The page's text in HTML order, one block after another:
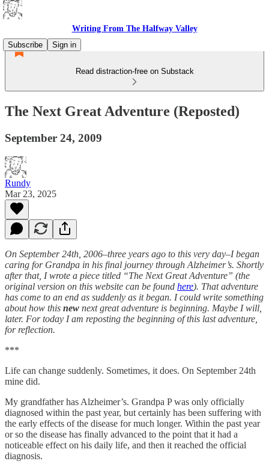
Writing From The Halfway Valley
Subscribe
Sign in
Read distraction-free on Substack
The Next Great Adventure (Reposted)
September 24, 2009
Rundy
Mar 23, 2025
On September 24th, 2006–three years ago to this very day–I began
caring for Grandpa in his final journey through Alzheimer’s. Shortly
after that, I wrote a piece titled “The Next Great Adventure” (the
original version on this website can be found here). That adventure
has come to an end as suddenly as it began. I could write something
about how this new next great adventure is beginning. Maybe I will,
later. For today I am reposting the beginning of this last adventure,
for reflection.
***
Life can change suddenly. Sometimes, it does. On September 24th
mine did.
My grandfather has Alzheimer’s. Grandpa P was only officially
diagnosed within the past year, but certainly has been suffering with
the early effects of the disease for much longer. Within the past year
or so the disease has finally advanced to the point that it had a
noticeable effect on his daily life, and then it reached the official
diagnosis.